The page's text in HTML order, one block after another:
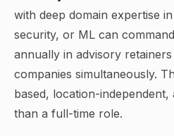
with deep domain expertise
security, or ML can
annually in advisory
companies simultaneously.
based, location-independent,
than a full-time role.